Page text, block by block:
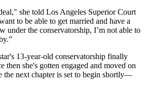
she told Los Angeles Superior Court
to be able to get married and have a
under the conservatorship, I’m not able to
13-year-old conservatorship finally
then she's gotten engaged and moved on
next chapter is set to begin shortly—